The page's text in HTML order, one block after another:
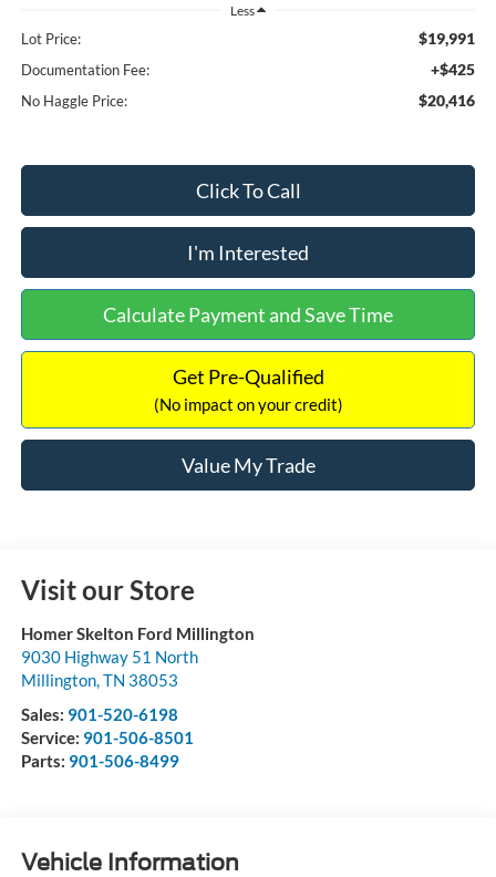
Less
Lot Price: $19,991
Documentation Fee: +$425
No Haggle Price: $20,416
Click To Call
I'm Interested
Calculate Payment and Save Time
Get Pre-Qualified
(No impact on your credit)
Value My Trade
Visit our Store
Homer Skelton Ford Millington
9030 Highway 51 North
Millington,TN 38053
Sales: 901-520-6198
Service: 901-506-8501
Parts: 901-506-8499
Vehicle Information